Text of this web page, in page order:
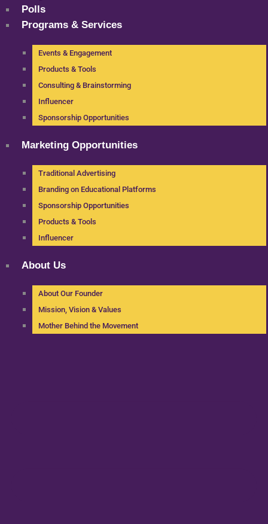
Polls
Programs & Services
Events & Engagement
Products & Tools
Consulting & Brainstorming
Influencer
Sponsorship Opportunities
Marketing Opportunities
Traditional Advertising
Branding on Educational Platforms
Sponsorship Opportunities
Products & Tools
Influencer
About Us
About Our Founder
Mission, Vision & Values
Mother Behind the Movement